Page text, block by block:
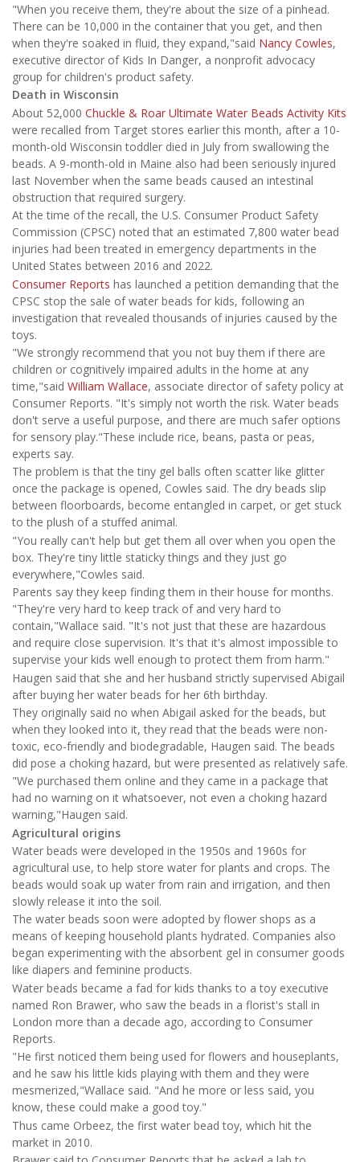
"When you receive them, they're about the size of a pinhead.
There can be 10,000 in the container that you get, and then
when they're soaked in fluid, they expand,"said Nancy Cowles,
executive director of Kids In Danger, a nonprofit advocacy
group for children's product safety.
Death in Wisconsin
About 52,000 Chuckle & Roar Ultimate Water Beads Activity Kits
were recalled from Target stores earlier this month, after a 10-
month-old Wisconsin toddler died in July from swallowing the
beads. A 9-month-old in Maine also had been seriously injured
last November when the same beads caused an intestinal
obstruction that required surgery.
At the time of the recall, the U.S. Consumer Product Safety
Commission (CPSC) noted that an estimated 7,800 water bead
injuries had been treated in emergency departments in the
United States between 2016 and 2022.
Consumer Reports has launched a petition demanding that the
CPSC stop the sale of water beads for kids, following an
investigation that revealed thousands of injuries caused by the
toys.
"We strongly recommend that you not buy them if there are
children or cognitively impaired adults in the home at any
time,"said William Wallace, associate director of safety policy at
Consumer Reports. "It's simply not worth the risk. Water beads
don't serve a useful purpose, and there are much safer options
for sensory play."These include rice, beans, pasta or peas,
experts say.
The problem is that the tiny gel balls often scatter like glitter
once the package is opened, Cowles said. The dry beads slip
between floorboards, become entangled in carpet, or get stuck
to the plush of a stuffed animal.
"You really can't help but get them all over when you open the
box. They're tiny little staticky things and they just go
everywhere,"Cowles said.
Parents say they keep finding them in their house for months.
"They're very hard to keep track of and very hard to
contain,"Wallace said. "It's not just that these are hazardous
and require close supervision. It's that it's almost impossible to
supervise your kids well enough to protect them from harm."
Haugen said that she and her husband strictly supervised Abigail
after buying her water beads for her 6th birthday.
They originally said no when Abigail asked for the beads, but
when they looked into it, they read that the beads were non-
toxic, eco-friendly and biodegradable, Haugen said. The beads
did pose a choking hazard, but were presented as relatively safe.
"We purchased them online and they came in a package that
had no warning on it whatsoever, not even a choking hazard
warning,"Haugen said.
Agricultural origins
Water beads were developed in the 1950s and 1960s for
agricultural use, to help store water for plants and crops. The
beads would soak up water from rain and irrigation, and then
slowly release it into the soil.
The water beads soon were adopted by flower shops as a
means of keeping household plants hydrated. Companies also
began experimenting with the absorbent gel in consumer goods
like diapers and feminine products.
Water beads became a fad for kids thanks to a toy executive
named Ron Brawer, who saw the beads in a florist's stall in
London more than a decade ago, according to Consumer
Reports.
"He first noticed them being used for flowers and houseplants,
and he saw his little kids playing with them and they were
mesmerized,"Wallace said. "And he more or less said, you
know, these could make a good toy."
Thus came Orbeez, the first water bead toy, which hit the
market in 2010.